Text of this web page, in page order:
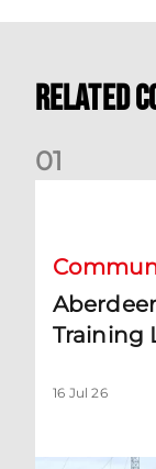
Related
01
Training
16 Jul 26